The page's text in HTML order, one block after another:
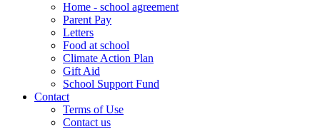
Home - school agreement
Parent Pay
Letters
Food at school
Climate Action Plan
Gift Aid
School Support Fund
Contact
Terms of Use
Contact us